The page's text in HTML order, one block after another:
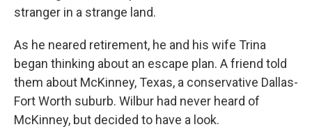
stranger in a strange land.
As he neared retirement, he and his wife Trina
began thinking about an escape plan. A friend told
them about McKinney, Texas, a conservative Dallas-
Fort Worth suburb. Wilbur had never heard of
McKinney, but decided to have a look.